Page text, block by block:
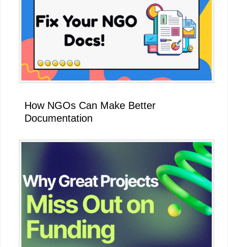
How NGOs Can Make Better
Documentation